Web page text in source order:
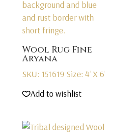
Wool Rug Fine
Aryana
SKU: 151619 Size: 4' X 6'
Add to wishlist